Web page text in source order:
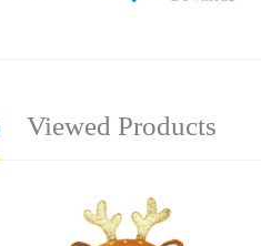
Viewed Products